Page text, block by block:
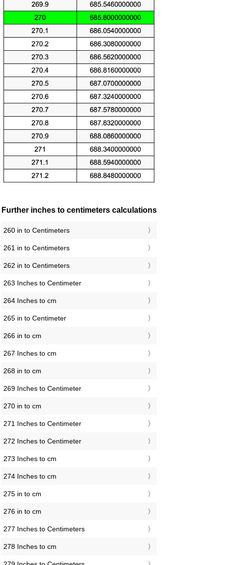
Further inches to centimeters calculations
260 in to Centimeters
261 in to Centimeters
262 in to Centimeters
263 Inches to Centimeter
264 Inches to cm
265 in to Centimeter
266 in to cm
267 Inches to cm
268 in to cm
269 Inches to Centimeter
270 in to cm
271 Inches to Centimeter
272 Inches to Centimeter
273 Inches to cm
274 Inches to cm
275 in to cm
276 in to cm
277 Inches to Centimeters
278 Inches to cm